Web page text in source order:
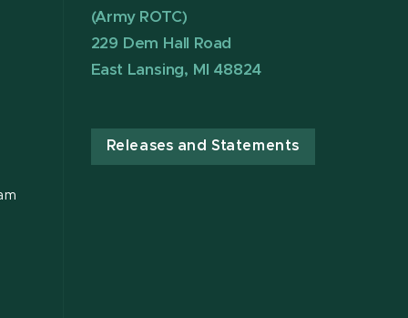
(Army ROTC)
229 Dem Hall Road
East Lansing, MI 48824
Releases and Statements